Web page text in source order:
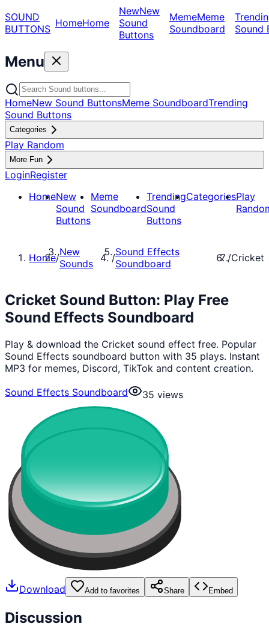
SOUND
BUTTONS HomeHome
NewNew
Sound
Buttons
MemeMeme
Soundboard
Sound
Menu
HomeNew Sound ButtonsMeme SoundboardTrending
Sound Buttons
Categories
Play Random
More Fun
LoginRegister
HomeNew
Sound
Buttons
Meme
Soundboard
Trending
Sound
Buttons
CategoriesPlay
Home/New
Sounds
/Sound Effects
Soundboard
/Cricket
Cricket Sound Button: Play Free
Sound Effects Soundboard
Play & download the Cricket sound effect free. Popular
Sound Effects soundboard button with 35 plays. Instant
MP3 for memes, Discord, TikTok and content creation.
Sound Effects Soundboard
35 views
Download Add to favorites Share Embed
Discussion